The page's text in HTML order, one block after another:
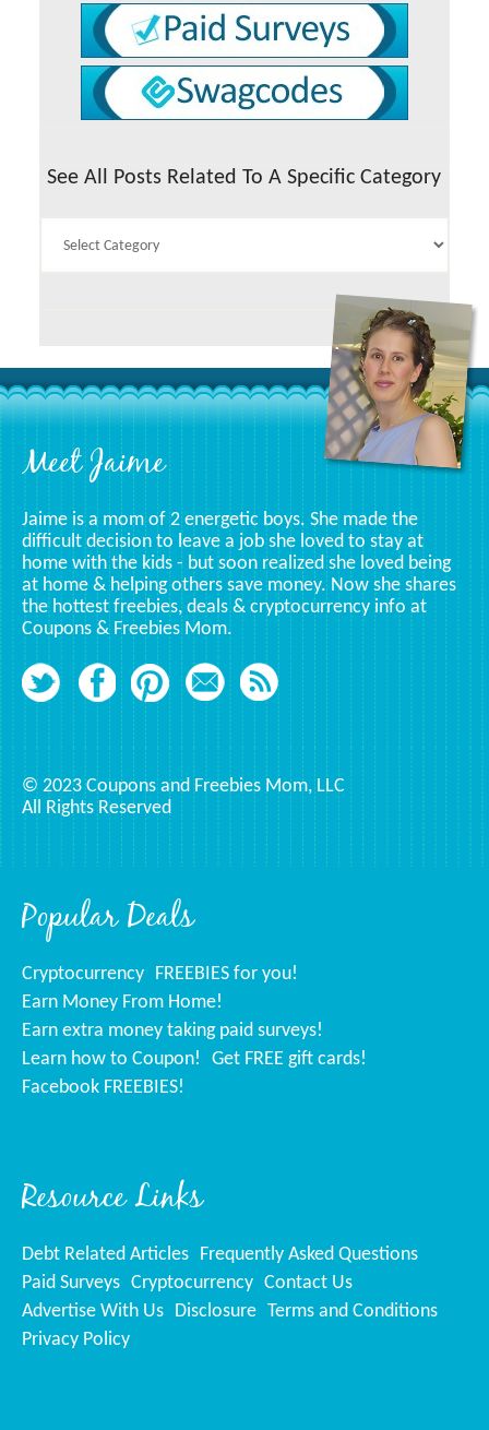
See All Posts Related To A Specific Category
Footer
Popular Deals
Cryptocurrency FREEBIES for you!
Earn Money From Home!
Earn extra money taking paid surveys!
Learn how to Coupon!
Get FREE gift cards!
Facebook FREEBIES!
Resource Links
Debt Related Articles Frequently Asked Questions
Paid Surveys Cryptocurrency Contact Us
Advertise With Us Disclosure Terms and Conditions
Privacy Policy
Meet Jaime
Jaime is a mom of 2 energetic boys. She made the
difficult decision to leave a job she loved to stay at
home with the kids - but soon realized she loved being
at home & helping others save money. Now she shares
the hottest freebies, deals & cryptocurrency info at
Coupons & Freebies Mom.
© 2023 Coupons and Freebies Mom, LLC
All Rights Reserved